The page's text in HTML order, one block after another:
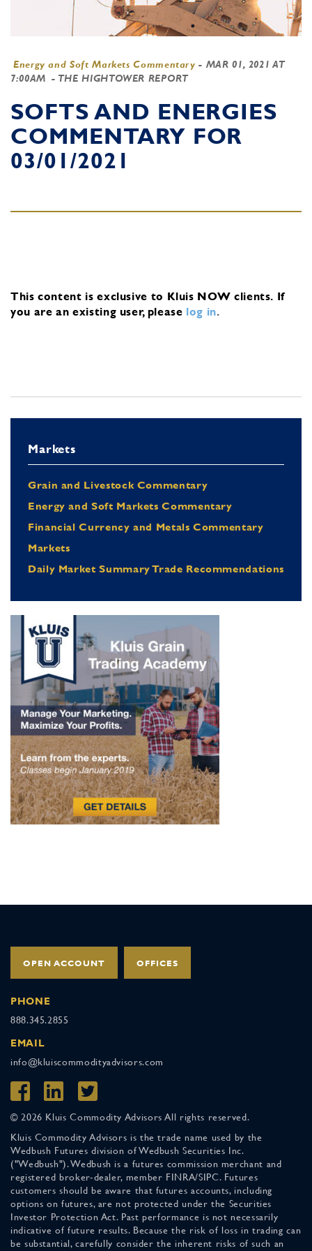
Energy and Soft Markets Commentary - MAR 01, 2021 AT
7:00AM - THE HIGHTOWER REPORT
SOFTS AND ENERGIES
COMMENTARY FOR
03/01/2021
This content is exclusive to Kluis NOW clients. If
you are an existing user, please log in.
Markets
Grain and Livestock Commentary
Energy and Soft Markets Commentary
Financial Currency and Metals Commentary
Markets
Daily Market Summary Trade Recommendations
OPEN ACCOUNT OFFICES
PHONE
888.345.2855
EMAIL
info@kluiscommodityadvisors.com
© 2026 Kluis Commodity Advisors All rights reserved.
Kluis Commodity Advisors is the trade name used by the
Wedbush Futures division of Wedbush Securities Inc.
("Wedbush"). Wedbush is a futures commission merchant and
registered broker-dealer, member FINRA/SIPC. Futures
customers should be aware that futures accounts, including
options on futures, are not protected under the Securities
Investor Protection Act. Past performance is not necessarily
indicative of future results. Because the risk of loss in trading can
be substantial, carefully consider the inherent risks of such an